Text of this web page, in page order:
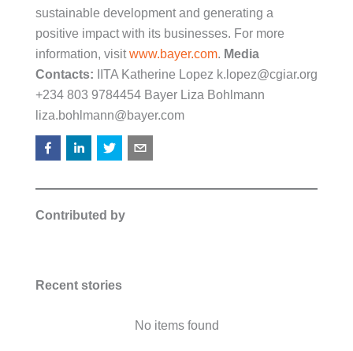
sustainable development and generating a
positive impact with its businesses. For more
information, visitwww.bayer.com. Media
Contacts: IITA Katherine Lopez k.lopez@cgiar.org
+234 803 9784454 Bayer Liza Bohlmann
liza.bohlmann@bayer.com
Contributed by
Recent stories
No items found